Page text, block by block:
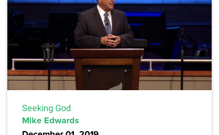
Seeking God
Mike Edwards